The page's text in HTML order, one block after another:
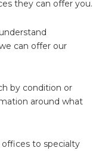
they can offer you.
can offer our
by condition or
around what
to specialty